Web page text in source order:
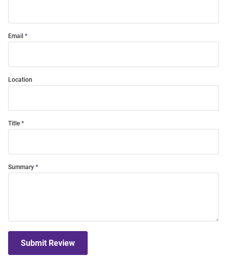
Email
Location
Title
Summary
Submit Review